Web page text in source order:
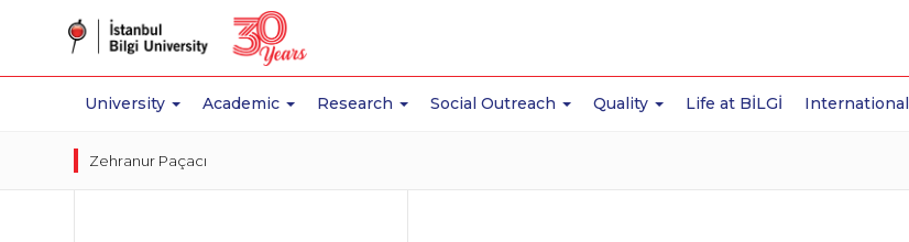
University Academic Research Social Outreach Quality Life at BİLGİ International
Zehranur Paçacı